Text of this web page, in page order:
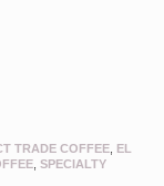
TRADE COFFEE, EL
, SPECIALTY